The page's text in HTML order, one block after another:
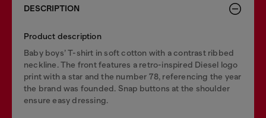
DESCRIPTION
Product description
Baby boys’ T-shirt in soft cotton with a contrast ribbed
neckline. The front features a retro-inspired Diesel logo
print with a star and the number 78, referencing the year
the brand was founded. Snap buttons at the shoulder
ensure easy dressing.